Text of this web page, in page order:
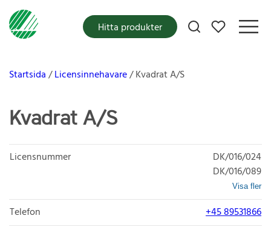
Mina favoriter
Hitta produkter
Startsida Licensinnehavare Kvadrat A/S
Kvadrat A/S
Licensnummer
DK/016/024
DK/016/089
Visa fler
Telefon
+45 89531866